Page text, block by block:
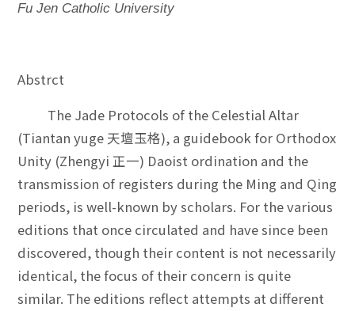
Fu Jen Catholic University
Abstrct
The Jade Protocols of the Celestial Altar
(Tiantan yuge 天壇玉格), a guidebook for Orthodox
Unity (Zhengyi 正一) Daoist ordination and the
transmission of registers during the Ming and Qing
periods, is well-known by scholars. For the various
editions that once circulated and have since been
discovered, though their content is not necessarily
identical, the focus of their concern is quite
similar. The editions reflect attempts at different